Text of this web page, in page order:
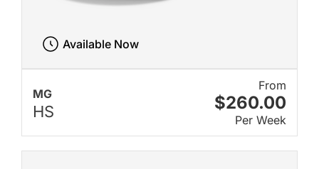
MG
HS
From
$260.00
Per Week
Available Now